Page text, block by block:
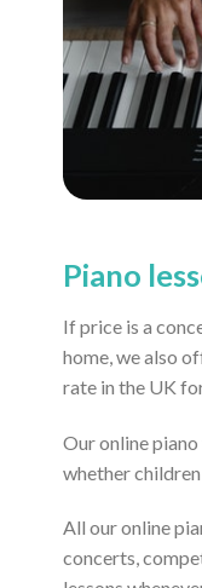
Piano
If price is a
home, we also
rate in the UK
Our online
whether
All our online
concerts,